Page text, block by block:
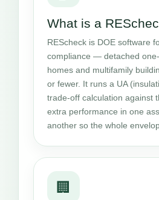
What is a
REScheck is DOE software
compliance — detached
homes and multifamily
or fewer. It runs a UA
trade-off calculation against
extra performance in one
another so the whole
🏢